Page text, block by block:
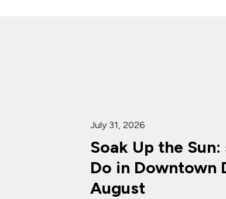
July 31, 2026
Soak Up the
Do in Downtown
August